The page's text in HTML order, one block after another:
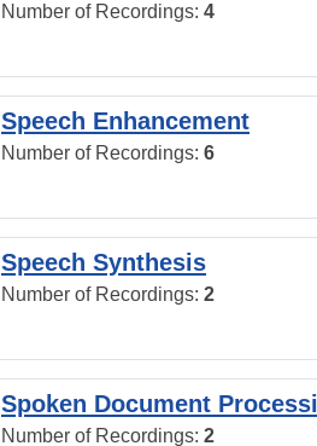
Number of Recordings: 4
Speech Enhancement
Number of Recordings: 6
Speech Synthesis
Number of Recordings: 2
Spoken Document
Number of Recordings: 2